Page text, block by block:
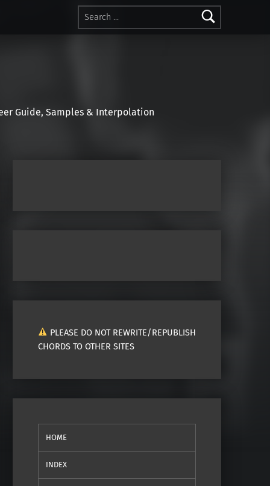
Search for:
Guide, Samples & Interpolation
PLEASE DO NOT REWRITE/REPUBLISH
CHORDS TO OTHER SITES
HOME
INDEX